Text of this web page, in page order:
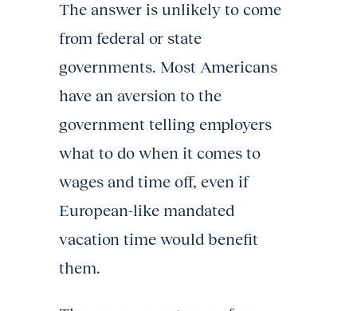
The answer is unlikely to come
from federal or state
governments. Most Americans
have an aversion to the
government telling employers
what to do when it comes to
wages and time off, even if
European-like mandated
vacation time would benefit
them.